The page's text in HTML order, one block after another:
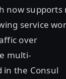
now
service
over
multi-
in the Consul